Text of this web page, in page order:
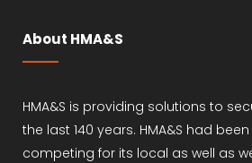
About HMA&S
HMA&S is providing solutions to
the last 140 years. HMA&S had
competing for its local as well as